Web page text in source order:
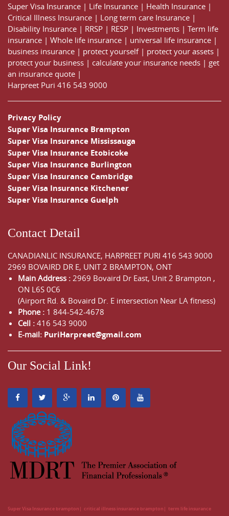
Super Visa Insurance | Life Insurance | Health Insurance |
Critical Illness Insurance | Long term care Insurance |
Disability Insurance | RRSP | RESP | Investments | Term life
insurance | Whole life insurance | universal life insurance |
business insurance | protect yourself| protect your assets |
protect your business | calculate your insurance needs | get
an insurance quote |
Harpreet Puri 416 543 9000
Privacy Policy
Super Visa Insurance Brampton
Super Visa Insurance Mississauga
Super Visa Insurance Etobicoke
Super Visa Insurance Burlington
Super Visa Insurance Cambridge
Super Visa Insurance Kitchener
Super Visa Insurance Guelph
Contact Detail
CANADIANLIC INSURANCE, HARPREET PURI 416 543 9000
2969 BOVAIRD DR E, UNIT 2 BRAMPTON, ONT
Main Address : 2969 Bovaird Dr East, Unit 2 Brampton ,
ON L6S 0C6
(Airport Rd. & Bovaird Dr. E intersection Near LA fitness)
Phone : 1 844-542-4678
Cell : 416 543 9000
E-mail: PuriHarpreet@gmail.com
Our Social Link!
Super Visa Insurance brampton critical illness insurance brampton term life insurance